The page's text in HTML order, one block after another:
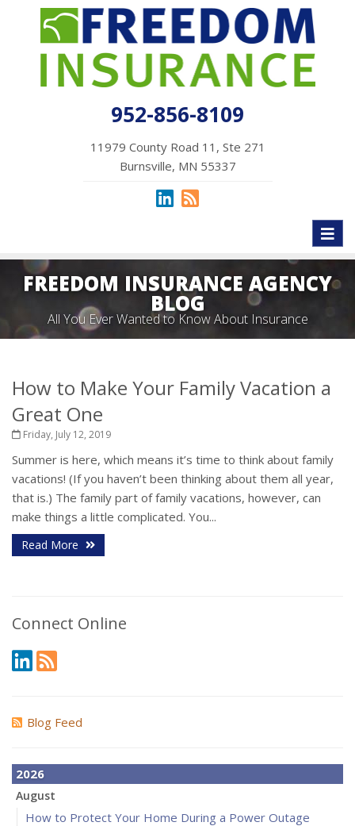
952-856-8109
11979 County Road 11, Ste 271
Burnsville, MN 55337
FREEDOM INSURANCE AGENCY
BLOG
All You Ever Wanted to Know About Insurance
How to Make Your Family Vacation a
Great One
Friday, July 12, 2019
Summer is here, which means it’s time to think about family
vacations! (If you haven’t been thinking about them all year,
that is.) The family part of family vacations, however, can
make things a little complicated. You...
Read More
Connect Online
Blog Feed
2026
August
How to Protect Your Home During a Power Outage